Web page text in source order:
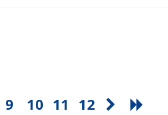
9 10 11 12